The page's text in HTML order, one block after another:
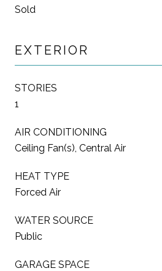
Sold
EXTERIOR
STORIES
1
AIR CONDITIONING
Ceiling Fan(s), Central Air
HEAT TYPE
Forced Air
WATER SOURCE
Public
GARAGE SPACE